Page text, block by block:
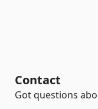
Contact
Got questions